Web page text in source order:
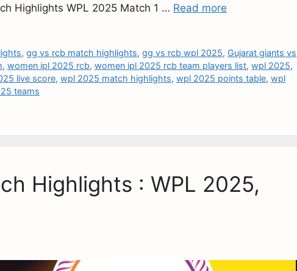
Highlights WPL 2025 Match 1 … Read more
,gg vs rcb match highlights,gg vs rcb wpl 2025, Gujarat giants vs
, women ipl 2025 rcb, women ipl 2025 rcb team players list, wpl 2025,
live score, wpl 2025 match highlights, wpl 2025 points table, wpl
teams
Highlights : WPL 2025,